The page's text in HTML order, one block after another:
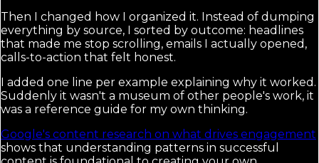
Then I changed how I organized it. Instead of dumping
everything by source, I sorted by outcome: headlines
that made me stop scrolling, emails I actually opened,
calls-to-action that felt honest.
I added one line per example explaining why it worked.
Suddenly it wasn't a museum of other people's work, it
was a reference guide for my own thinking.
Google's content research on what drives engagement
shows that understanding patterns in successful